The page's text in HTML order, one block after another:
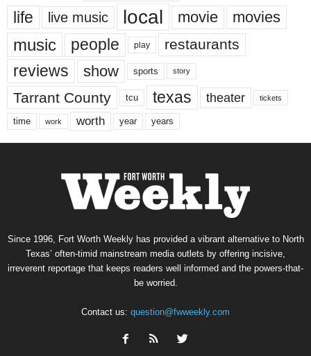
life live music local movie movies
music people play restaurants
reviews show sports story
Tarrant County tcu texas theater tickets
time work worth year years
Since 1996, Fort Worth Weekly has provided a vibrant alternative to North
Texas’ often-timid mainstream media outlets by offering incisive,
irreverent reportage that keeps readers well informed and the powers-that-
be worried.
Contact us: question@fwweekly.com